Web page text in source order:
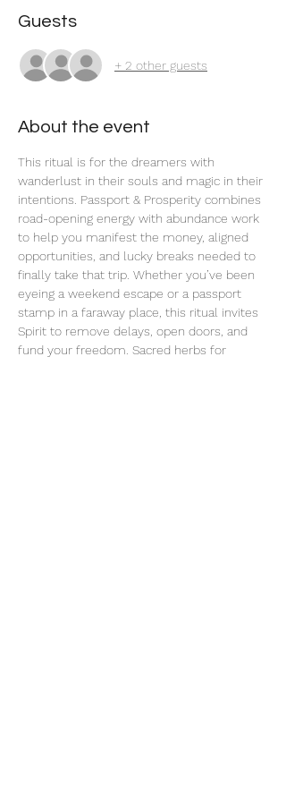
Guests
+ 2 other guests
About the event
This ritual is for the dreamers with
wanderlust in their souls and magic in their
intentions. Passport & Prosperity combines
road-opening energy with abundance work
to help you manifest the money, aligned
opportunities, and lucky breaks needed to
finally take that trip. Whether you’ve been
eyeing a weekend escape or a passport
stamp in a faraway place, this ritual invites
Spirit to remove delays, open doors, and
fund your freedom. Sacred herbs for